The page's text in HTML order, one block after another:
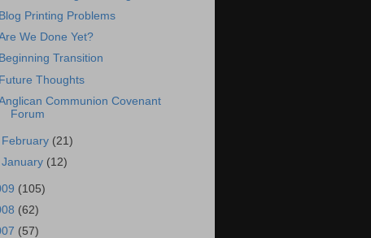
Blog Printing Problems
We Done Yet?
Beginning Transition
Future Thoughts
Communion Covenant
Forum
February (21)
January (12)
(105)
(62)
(57)